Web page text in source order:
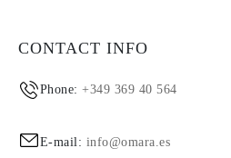
CONTACT INFO
Phone:+349 369 40 564
E-mail: info@omara.es